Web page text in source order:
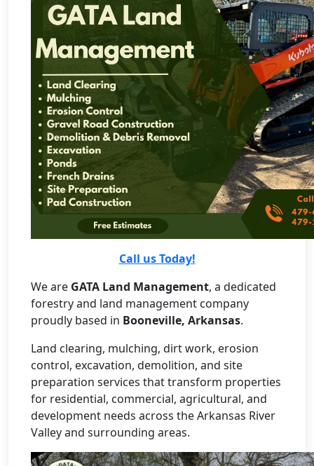
Call us Today!
We are GATA Land Management, a dedicated
forestry and land management company
proudly based in Booneville, Arkansas.
Land clearing, mulching, dirt work, erosion
control, excavation, demolition, and site
preparation services that transform properties
for residential, commercial, agricultural, and
development needs across the Arkansas River
Valley and surrounding areas.